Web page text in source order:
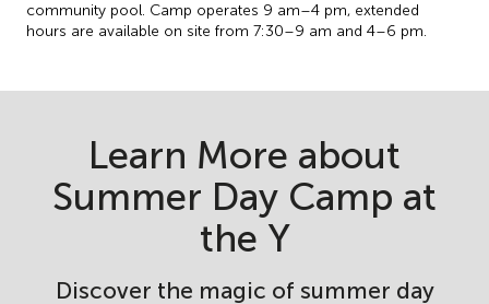
community pool. Camp operates 9 am–4 pm, extended
hours are available on site from 7:30–9 am and 4–6 pm.
Learn More about
Summer Day Camp at
the Y
Discover the magic of summer day